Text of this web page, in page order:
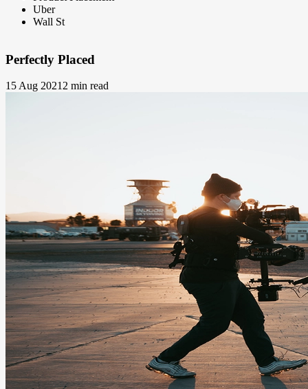
Uber
Wall St
Perfectly Placed
15 Aug 20212 min read